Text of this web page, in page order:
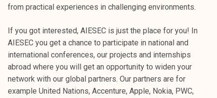
from practical experiences in challenging environments.
If you got interested, AIESEC is just the place for you! In
AIESEC you get a chance to participate in national and
international conferences, our projects and internships
abroad where you will get an opportunity to widen your
network with our global partners. Our partners are for
example United Nations, Accenture, Apple, Nokia, PWC,